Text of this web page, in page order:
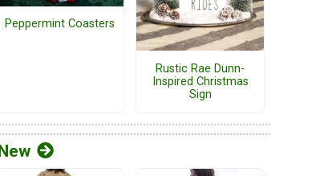
Peppermint Coasters
Rustic Rae Dunn-
Inspired Christmas
Sign
New